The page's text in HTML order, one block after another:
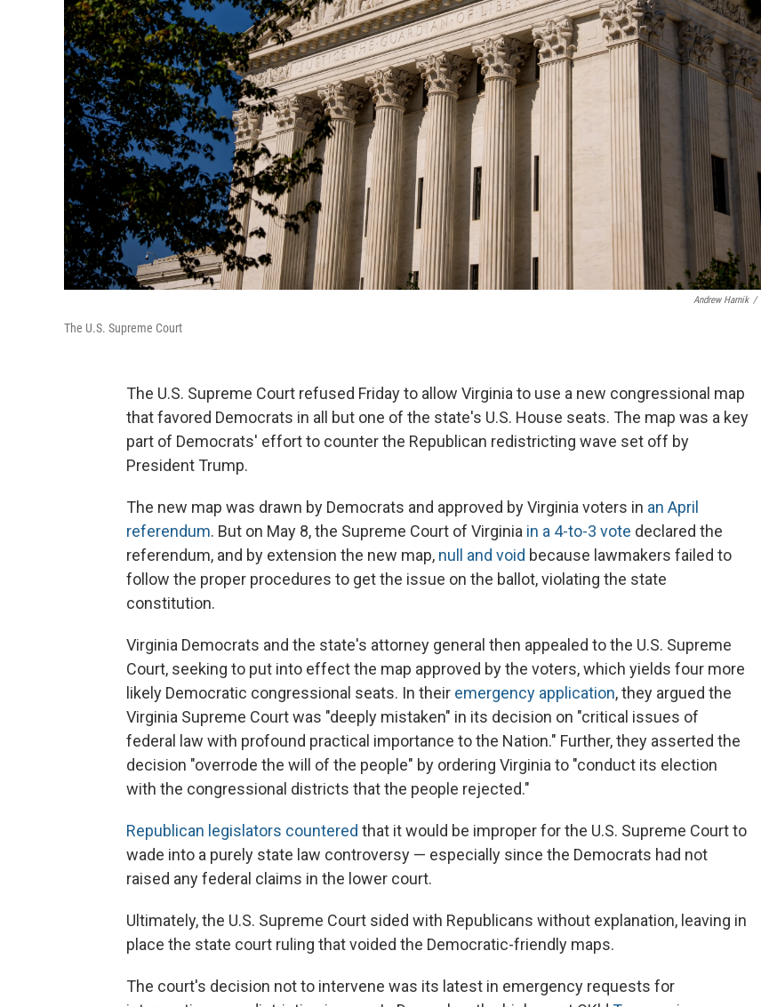
Andrew Harnik /
The U.S. Supreme Court
The U.S. Supreme Court refused Friday to allow Virginia to use a new congressional map
that favored Democrats in all but one of the state's U.S. House seats. The map was a key
part of Democrats' effort to counter the Republican redistricting wave set off by
President Trump.
The new map was drawn by Democrats and approved by Virginia voters in an April
referendum. But on May 8, the Supreme Court of Virginia in a 4-to-3 vote declared the
referendum, and by extension the new map, null and void because lawmakers failed to
follow the proper procedures to get the issue on the ballot, violating the state
constitution.
Virginia Democrats and the state's attorney general then appealed to the U.S. Supreme
Court, seeking to put into effect the map approved by the voters, which yields four more
likely Democratic congressional seats. In their emergency application, they argued the
Virginia Supreme Court was "deeply mistaken" in its decision on "critical issues of
federal law with profound practical importance to the Nation." Further, they asserted the
decision "overrode the will of the people" by ordering Virginia to "conduct its election
with the congressional districts that the people rejected."
Republican legislators countered that it would be improper for the U.S. Supreme Court to
wade into a purely state law controversy — especially since the Democrats had not
raised any federal claims in the lower court.
Ultimately, the U.S. Supreme Court sided with Republicans without explanation, leaving in
place the state court ruling that voided the Democratic-friendly maps.
The court's decision not to intervene was its latest in emergency requests for